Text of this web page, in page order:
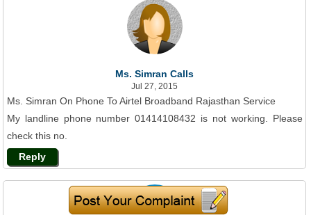
Ms. Simran Calls
Jul 27, 2015
Ms. Simran On Phone To Airtel Broadband Rajasthan Service
My landline phone number 01414108432 is not working. Please
check this no.
Reply